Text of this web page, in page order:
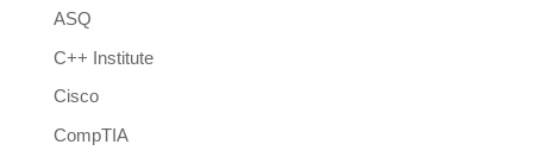
ASQ
C++ Institute
Cisco
CompTIA